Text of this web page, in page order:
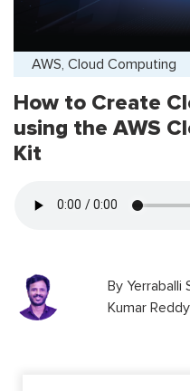
AWS, Cloud Computing
How to Create
using the AWS
Kit
By Yerraballi
Kumar Reddy